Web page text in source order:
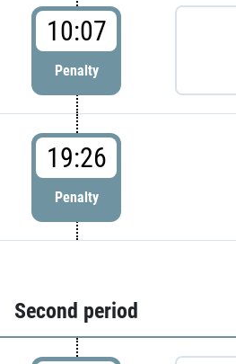
10:07
Penalty
19:26
Penalty
Second period